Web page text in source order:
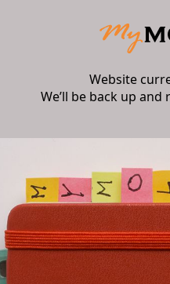
Website
We’ll be back up